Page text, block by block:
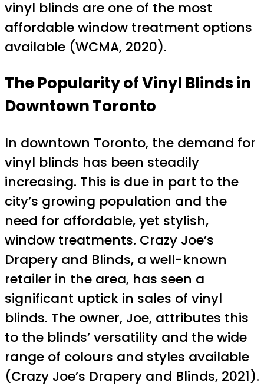
vinyl blinds are one of the most
affordable window treatment options
available (WCMA, 2020).
The Popularity of Vinyl Blinds in
Downtown Toronto
In downtown Toronto, the demand for
vinyl blinds has been steadily
increasing. This is due in part to the
city’s growing population and the
need for affordable, yet stylish,
window treatments. Crazy Joe’s
Drapery and Blinds, a well-known
retailer in the area, has seen a
significant uptick in sales of vinyl
blinds. The owner, Joe, attributes this
to the blinds’ versatility and the wide
range of colours and styles available
(Crazy Joe’s Drapery and Blinds, 2021).